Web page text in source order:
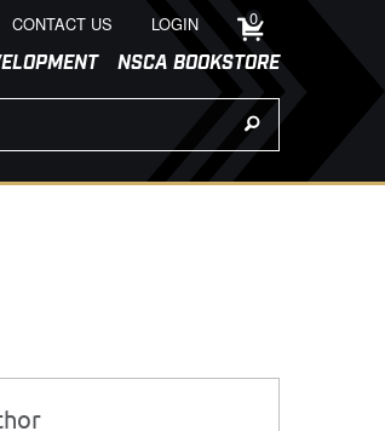
CONTACT US LOGIN 0
NSCA BOOKSTORE